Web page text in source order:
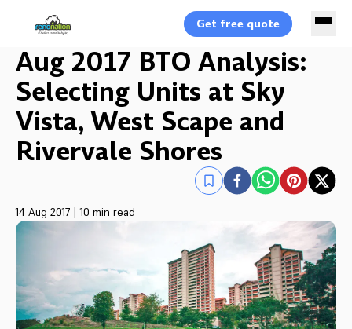
Get free quote
Aug 2017 BTO Analysis:
Selecting Units at Sky
Vista, West Scape and
Rivervale Shores
14 Aug 2017 | 10 min read